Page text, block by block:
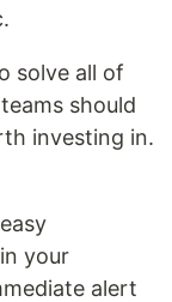
solve all of
should
investing in.
your
alert